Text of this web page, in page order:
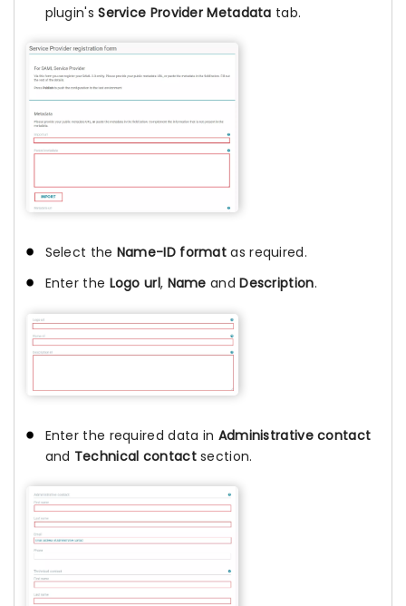
plugin'sService Provider Metadata tab.
Select the Name-ID format as required.
Enter the Logo url, Name andDescription.
Enter the required data in Administrative contact
and Technical contactsection.